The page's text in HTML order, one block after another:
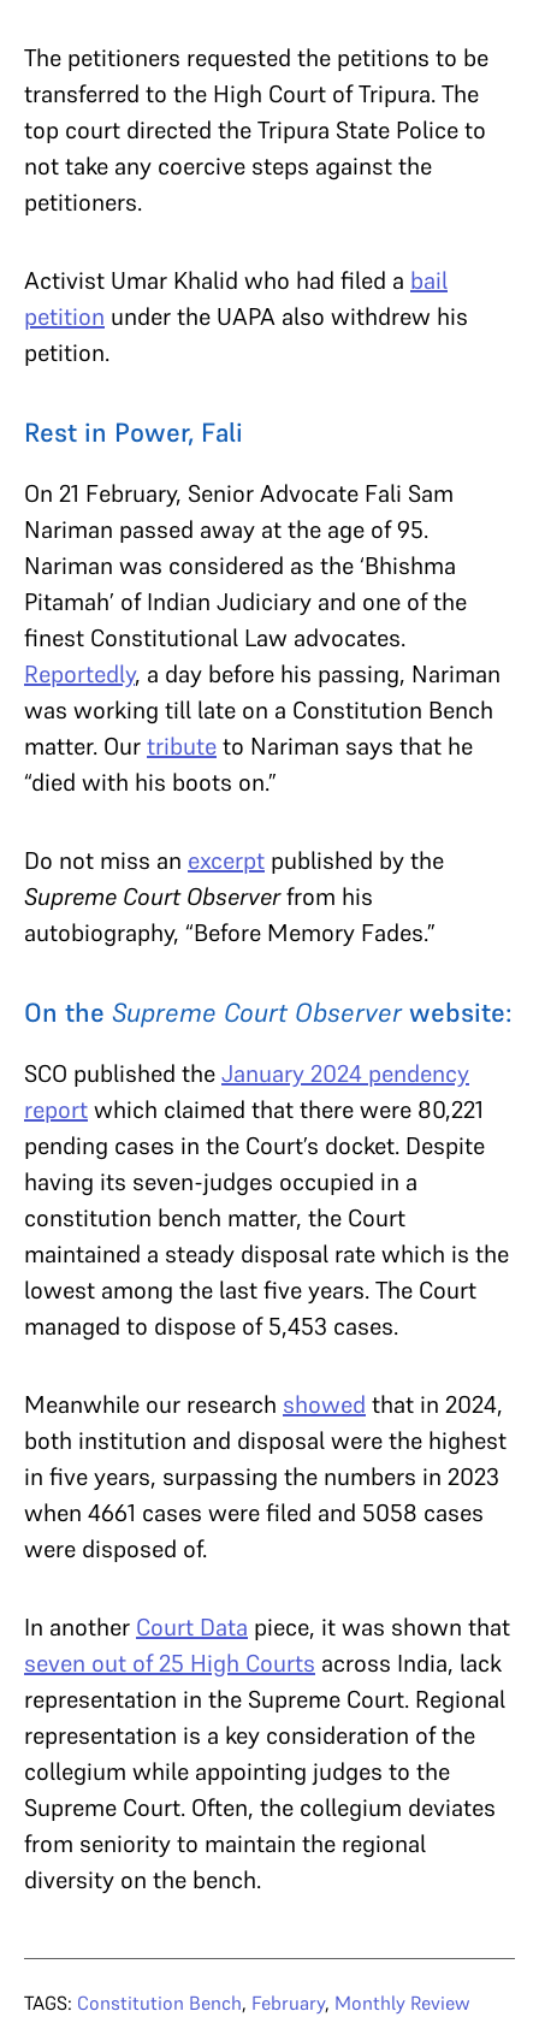
The petitioners requested the petitions to be
transferred to the High Court of Tripura. The
top court directed the Tripura State Police to
not take any coercive steps against the
petitioners.
Activist Umar Khalid who had filed a bail
petition under the UAPA also withdrew his
petition.
Rest in Power, Fali
On 21 February, Senior Advocate Fali Sam
Nariman passed away at the age of 95.
Nariman was considered as the ‘Bhishma
Pitamah’ of Indian Judiciary and one of the
finest Constitutional Law advocates.
Reportedly, a day before his passing, Nariman
was working till late on a Constitution Bench
matter. Ourtributeto Nariman says that he
“died with his boots on.”
Do not miss an excerpt published by the
Supreme Court Observerfrom his
autobiography, “Before Memory Fades.”
On the Supreme Court Observerwebsite:
SCO published theJanuary 2024 pendency
reportwhich claimed that there were 80,221
pending cases in the Court’s docket. Despite
having its seven-judges occupied in a
constitution bench matter, the Court
maintained a steady disposal rate which is the
lowest among the last five years. The Court
managed to dispose of 5,453 cases.
Meanwhile our research showed that in 2024,
both institution and disposal were the highest
in five years, surpassing the numbers in 2023
when 4661 cases were filed and 5058 cases
were disposed of.
In another Court Data piece, it was shown that
seven out of 25 High Courts across India, lack
representation in the Supreme Court. Regional
representation is a key consideration of the
collegium while appointing judges to the
Supreme Court. Often, the collegium deviates
from seniority to maintain the regional
diversity on the bench.
TAGS: Constitution Bench, February, Monthly Review